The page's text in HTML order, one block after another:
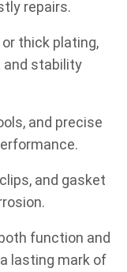
repairs.
thick plating,
and stability
and precise
and gasket
function and
lasting mark of